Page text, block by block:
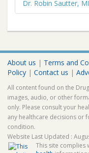
Dr. Robin Sautter,
About us | Terms and
Policy | Contact us |
All content found on the
images, audio, or other
only. Please consult your
any healthcare decisions or
condition.
Website Last Updated :
This site complies